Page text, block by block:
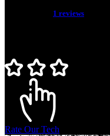
1 reviews
Rate Our Tech